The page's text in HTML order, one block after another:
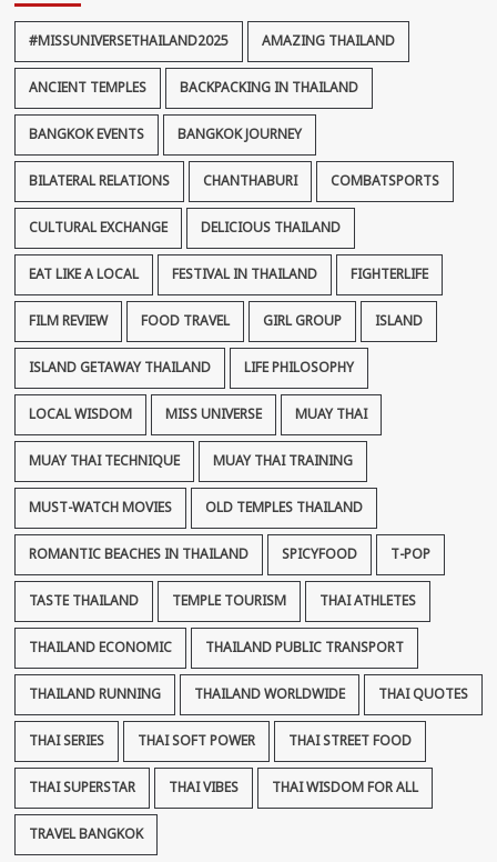
#MISSUNIVERSETHAILAND2025 AMAZING THAILAND
ANCIENT TEMPLES BACKPACKING IN THAILAND
BANGKOK EVENTS BANGKOK JOURNEY
BILATERAL RELATIONS CHANTHABURI COMBATSPORTS
CULTURAL EXCHANGE DELICIOUS THAILAND
EAT LIKE A LOCAL FESTIVAL IN THAILAND FIGHTERLIFE
FILM REVIEW FOOD TRAVEL GIRL GROUP ISLAND
ISLAND GETAWAY THAILAND LIFE PHILOSOPHY
LOCAL WISDOM MISS UNIVERSE MUAY THAI
MUAY THAI TECHNIQUE MUAY THAI TRAINING
MUST-WATCH MOVIES OLD TEMPLES THAILAND
ROMANTIC BEACHES IN THAILAND SPICYFOOD T-POP
TASTE THAILAND TEMPLE TOURISM THAI ATHLETES
THAILAND ECONOMIC THAILAND PUBLIC TRANSPORT
THAILAND RUNNING THAILAND WORLDWIDE THAI QUOTES
THAI SERIES THAI SOFT POWER THAI STREET FOOD
THAI SUPERSTAR THAI VIBES THAI WISDOM FOR ALL
TRAVEL BANGKOK